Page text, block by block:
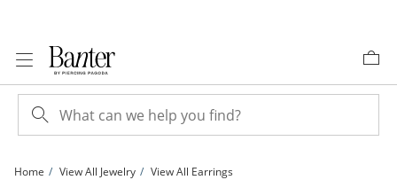
Home View All Jewelry View All Earrings